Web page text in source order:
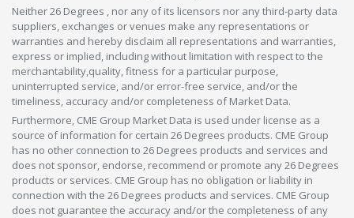
Neither 26 Degrees , nor any of its licensors nor any third-party data
suppliers, exchanges or venues make any representations or
warranties and hereby disclaim all representations and warranties,
express or implied, including without limitation with respect to the
merchantability,quality, fitness for a particular purpose,
uninterrupted service, and/or error-free service, and/or the
timeliness, accuracy and/or completeness of Market Data.
Furthermore, CME Group Market Data is used under license as a
source of information for certain 26 Degrees products. CME Group
has no other connection to 26 Degrees products and services and
does not sponsor, endorse, recommend or promote any 26 Degrees
products or services. CME Group has no obligation or liability in
connection with the 26 Degrees products and services. CME Group
does not guarantee the accuracy and/or the completeness of any